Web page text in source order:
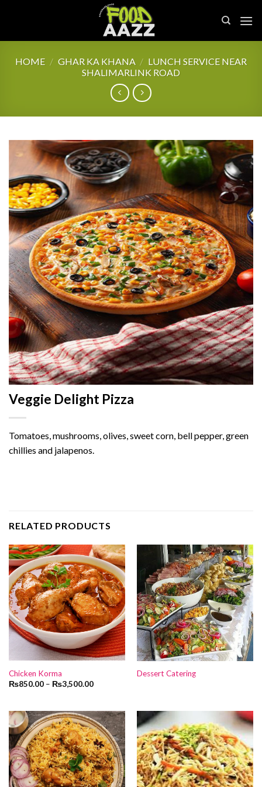
HOME / GHAR KA KHANA / LUNCH SERVICE NEAR
SHALIMARLINK ROAD
Veggie Delight Pizza
Tomatoes, mushrooms, olives, sweet corn, bell pepper, green
chillies and jalapenos.
RELATED PRODUCTS
Chicken Korma
₨850.00– ₨3,500.00
Dessert Catering